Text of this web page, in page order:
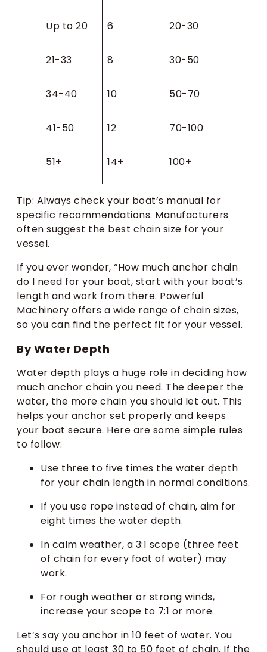
Up to 20 6 20-30
21-33 8 30-50
34-40 10 50-70
41-50 12 70-100
51+ 14+ 100+
Tip: Always check your boat’s manual for
specific recommendations. Manufacturers
often suggest the best chain size for your
vessel.
If you ever wonder, “How much anchor chain
do I need for your boat, start with your boat’s
length and work from there. Powerful
Machinery offers a wide range of chain sizes,
so you can find the perfect fit for your vessel.
By Water Depth
Water depth plays a huge role in deciding how
much anchor chain you need. The deeper the
water, the more chain you should let out. This
helps your anchor set properly and keeps
your boat secure. Here are some simple rules
to follow:
Use three to five times the water depth
for your chain length in normal conditions.
If you use rope instead of chain, aim for
eight times the water depth.
In calm weather, a 3:1 scope (three feet
of chain for every foot of water) may
work.
For rough weather or strong winds,
increase your scope to 7:1 or more.
Let’s say you anchor in 10 feet of water. You